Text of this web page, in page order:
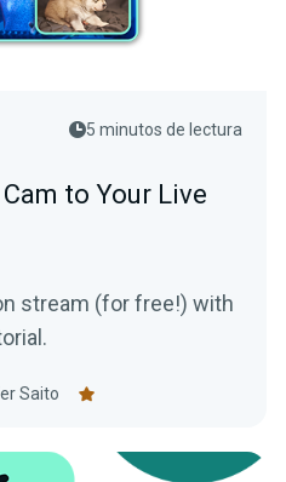
5 minutos de lectura
to Your Live
stream (for free!) with
Saito